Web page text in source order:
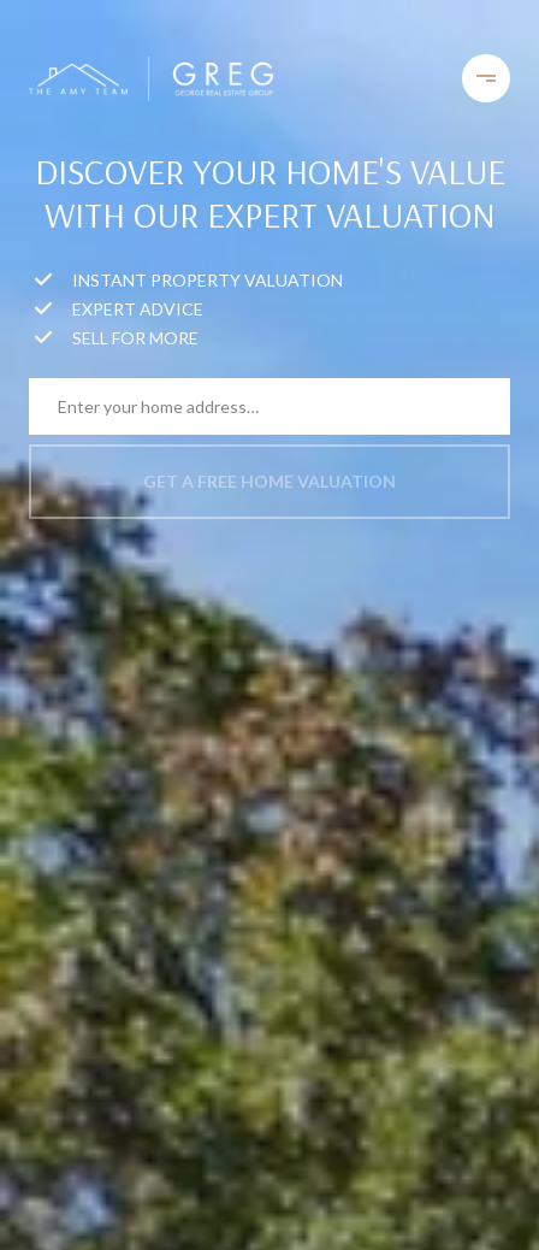
DISCOVER YOUR HOME'S VALUE
WITH OUR EXPERT VALUATION
INSTANT PROPERTY VALUATION
EXPERT ADVICE
SELL FOR MORE
GET A FREE HOME VALUATION